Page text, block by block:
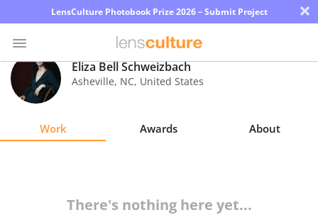
LensCulture Photobook Prize 2026 – Submit Project ×
Photo
Contest
Magazine
Eliza Bell Schweizbach
Asheville, NC, United States
Work Awards About
There's nothing here yet...